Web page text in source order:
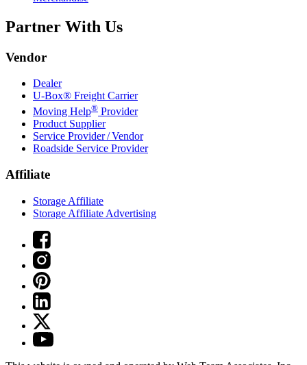
Partner With Us
Vendor
Dealer
U-Box® Freight Carrier
Moving Help® Provider
Product Supplier
Service Provider / Vendor
Roadside Service Provider
Affiliate
Storage Affiliate
Storage Affiliate Advertising